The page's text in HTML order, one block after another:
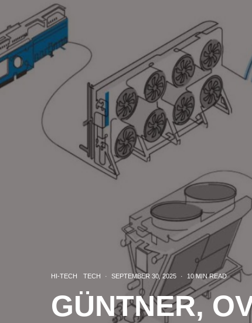
HI-TECH TECH · SEPTEMBER 30, 2025 · 10 MIN READ
GÜNTNER,